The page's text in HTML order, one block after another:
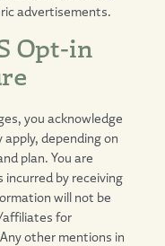
advertisements.
Opt-in
you acknowledge
depending on
plan. You are
incurred by receiving
will not be
for
other mentions in